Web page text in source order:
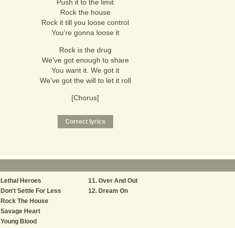
Push it to the limit
Rock the house
Rock it till you loose control
You're gonna loose it
Rock is the drug
We've got enough to share
You want it. We got it
We've got the will to let it roll
[Chorus]
Lethal Heroes
Don't Settle For Less
Rock The House
Savage Heart
Young Blood
Over And Out
Dream On